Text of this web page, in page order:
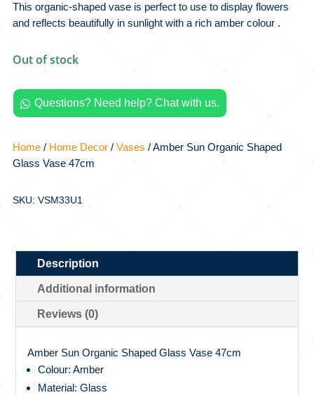
This organic-shaped vase is perfect to use to display flowers
and reflects beautifully in sunlight with a rich amber colour .
Out of stock
 Questions? Need help? Chat with us.
Home/ Home Decor/ Vases / Amber Sun Organic Shaped
Glass Vase 47cm
SKU: VSM33U1
Description
Additional information
Reviews (0)
Amber Sun Organic Shaped Glass Vase 47cm
Colour: Amber
Material: Glass